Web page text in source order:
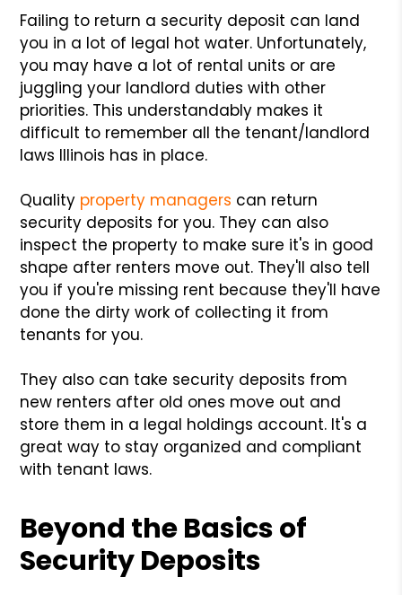
Failing to return a security deposit can land
you in a lot of legal hot water. Unfortunately,
you may have a lot of rental units or are
juggling your landlord duties with other
priorities. This understandably makes it
difficult to remember all the tenant/landlord
laws Illinois has in place.
Quality property managers can return
security deposits for you. They can also
inspect the property to make sure it's in good
shape after renters move out. They'll also tell
you if you're missing rent because they'll have
done the dirty work of collecting it from
tenants for you.
They also can take security deposits from
new renters after old ones move out and
store them in a legal holdings account. It's a
great way to stay organized and compliant
with tenant laws.
Beyond the Basics of
Security Deposits